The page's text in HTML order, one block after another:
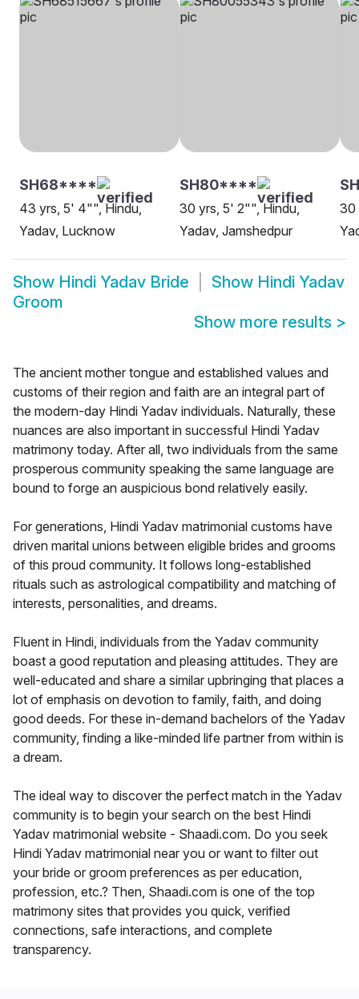
SH68****
43 yrs, 5' 4"", Hindu,
Yadav, Lucknow
SH80****
30 yrs, 5' 2"", Hindu,
Yadav, Jamshedpur
30
Show Hindi Yadav Bride Show Hindi Yadav
Groom
Show more results >
The ancient mother tongue and established values and
customs of their region and faith are an integral part of
the modern-day Hindi Yadav individuals. Naturally, these
nuances are also important in successful Hindi Yadav
matrimony today. After all, two individuals from the same
prosperous community speaking the same language are
bound to forge an auspicious bond relatively easily.
For generations, Hindi Yadav matrimonial customs have
driven marital unions between eligible brides and grooms
of this proud community. It follows long-established
rituals such as astrological compatibility and matching of
interests, personalities, and dreams.
Fluent in Hindi, individuals from the Yadav community
boast a good reputation and pleasing attitudes. They are
well-educated and share a similar upbringing that places a
lot of emphasis on devotion to family, faith, and doing
good deeds. For these in-demand bachelors of the Yadav
community, finding a like-minded life partner from within is
a dream.
The ideal way to discover the perfect match in the Yadav
community is to begin your search on the best Hindi
Yadav matrimonial website - Shaadi.com. Do you seek
Hindi Yadav matrimonial near you or want to filter out
your bride or groom preferences as per education,
profession, etc.? Then, Shaadi.com is one of the top
matrimony sites that provides you quick, verified
connections, safe interactions, and complete
transparency.